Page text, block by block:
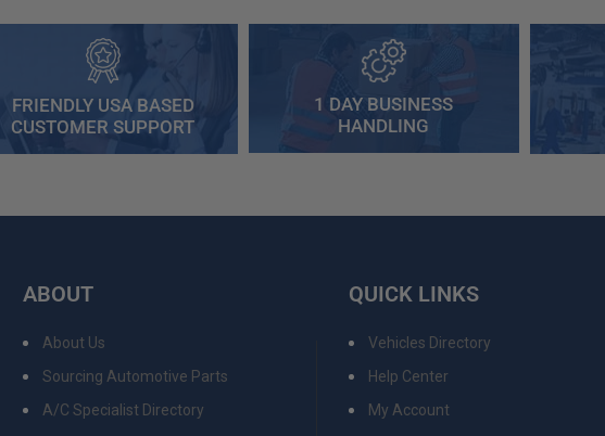
FRIENDLY USA BASED
CUSTOMER SUPPORT
1 DAY BUSINESS
HANDLING
ABOUT
About Us
Sourcing Automotive Parts
A/C Specialist Directory
QUICK LINKS
Vehicles Directory
Help Center
My Account